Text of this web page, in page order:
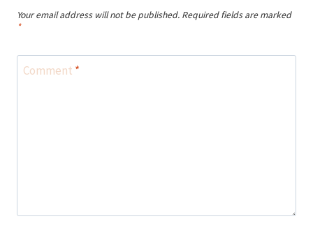
Your email address will not be published. Required fields are marked
*
Comment *